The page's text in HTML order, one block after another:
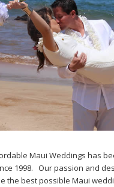
Maui Weddings has
1998. Our passion and
the best possible Maui